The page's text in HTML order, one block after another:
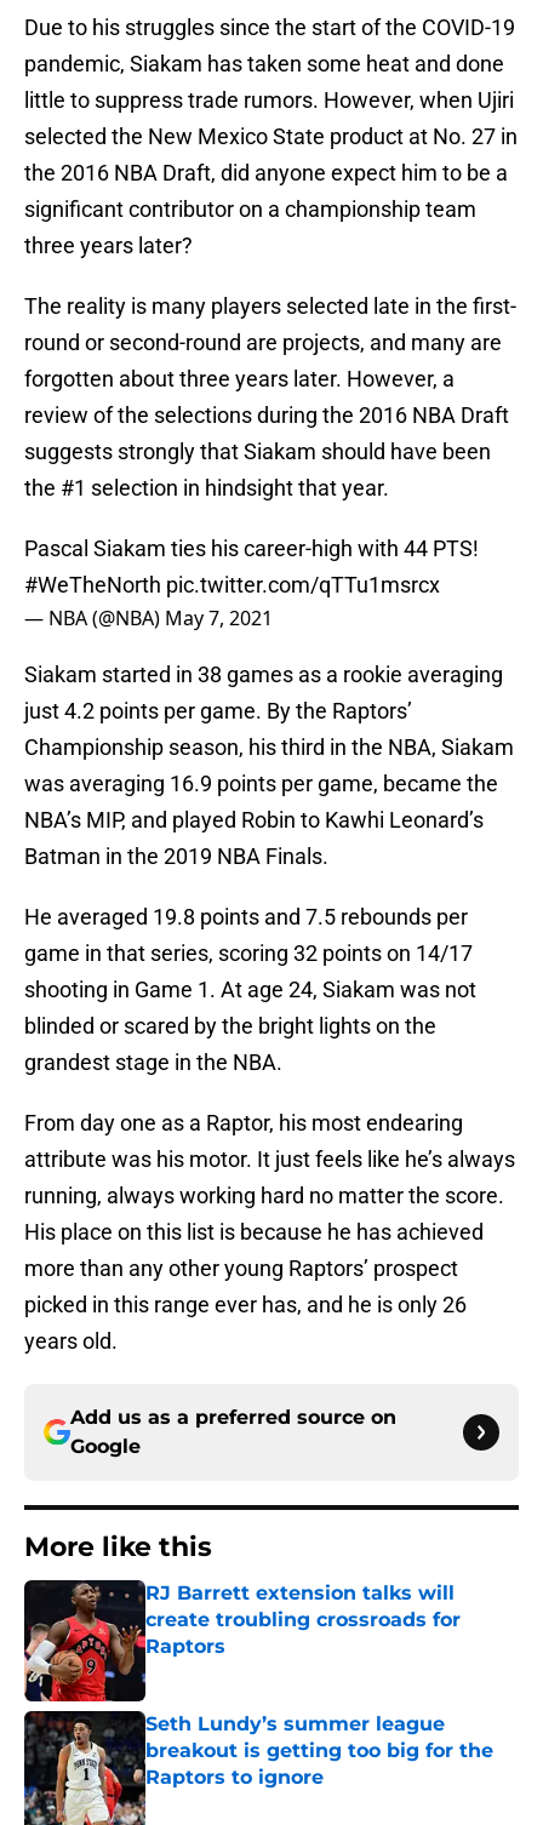
Due to his struggles since the start of the COVID-19
pandemic, Siakam has taken some heat and done
little to suppress trade rumors. However, when Ujiri
selected the New Mexico State product at No. 27 in
the 2016 NBA Draft, did anyone expect him to be a
significant contributor on a championship team
three years later?
The reality is many players selected late in the first-
round or second-round are projects, and many are
forgotten about three years later. However, a
review of the selections during the 2016 NBA Draft
suggests strongly that Siakam should have been
the #1 selection in hindsight that year.
Pascal Siakam ties his career-high with 44 PTS!
#WeTheNorth pic.twitter.com/qTTu1msrcx
— NBA (@NBA) May 7, 2021
Siakam started in 38 games as a rookie averaging
just 4.2 points per game. By the Raptors’
Championship season, his third in the NBA, Siakam
was averaging 16.9 points per game, became the
NBA’s MIP, and played Robin to Kawhi Leonard’s
Batman in the 2019 NBA Finals.
He averaged 19.8 points and 7.5 rebounds per
game in that series, scoring 32 points on 14/17
shooting in Game 1. At age 24, Siakam was not
blinded or scared by the bright lights on the
grandest stage in the NBA.
From day one as a Raptor, his most endearing
attribute was his motor. It just feels like he’s always
running, always working hard no matter the score.
His place on this list is because he has achieved
more than any other young Raptors’ prospect
picked in this range ever has, and he is only 26
years old.
Add us as a preferred source on
Google
More like this
RJ Barrett extension talks will
create troubling crossroads for
Raptors
Published by on Invalid Date
Seth Lundy’s summer league
breakout is getting too big for the
Raptors to ignore
Published by on Invalid Date